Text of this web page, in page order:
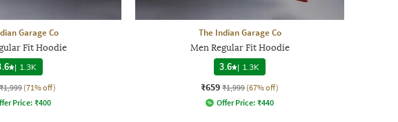
Garage Co
Fit Hoodie
| 1.3K
₹1,999 (71% off)
Price: ₹400
The Indian Garage Co
Men Regular Fit Hoodie
3.6 | 1.3K
₹659 ₹1,999 (67% off)
Offer Price: ₹440